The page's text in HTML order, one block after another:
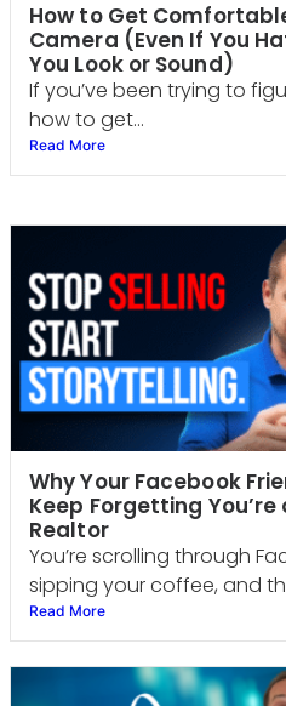
How to Get
Camera (Even If You
You Look or Sound)
If you’ve been trying to
how to get...
Read More
Why Your Facebook
Keep Forgetting You’re
Realtor
You’re scrolling through
sipping your coffee, and
Read More